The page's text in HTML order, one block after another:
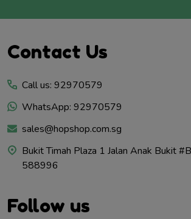
Footer
Contact Us
Call us: 92970579
WhatsApp: 92970579
sales@hopshop.com.sg
Bukit Timah Plaza 1 Jalan Anak Bukit
588996
Follow us